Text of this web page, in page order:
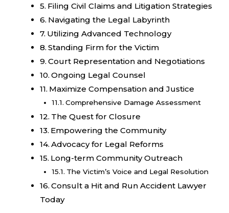
Filing Civil Claims and Litigation Strategies
Navigating the Legal Labyrinth
Utilizing Advanced Technology
Standing Firm for the Victim
Court Representation and Negotiations
Ongoing Legal Counsel
Maximize Compensation and Justice
Comprehensive Damage Assessment
The Quest for Closure
Empowering the Community
Advocacy for Legal Reforms
Long-term Community Outreach
The Victim’s Voice and Legal Resolution
Consult a Hit and Run Accident Lawyer
Today